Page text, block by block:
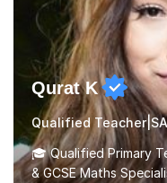
Qurat K
🎓 Qualified Primary
& GCSE Maths